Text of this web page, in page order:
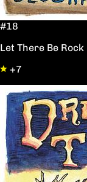
#18
Let There Be Rock
+7